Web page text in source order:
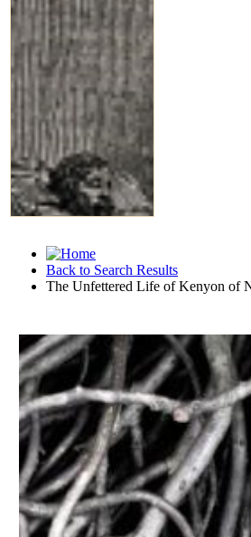
Back to Search Results
The Unfettered Life of Kenyon of